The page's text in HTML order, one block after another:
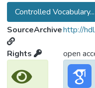
Statistics
Controlled Vocabulary...
SourceArchivehttp://
Rights open